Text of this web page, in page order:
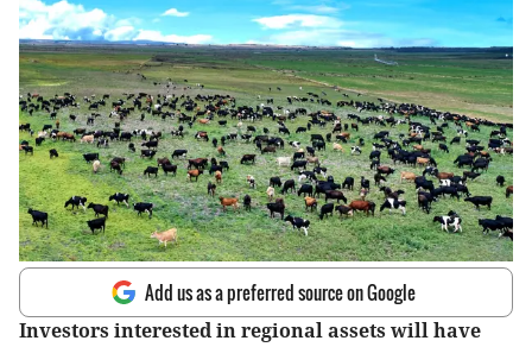
Add us as a preferred source on Google
Investors interested in regional assets will have